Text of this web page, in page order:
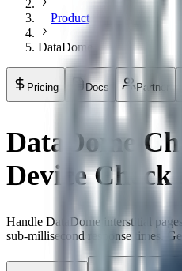
Product
DataDome
Pricing Docs Partner
DataDome
Device
Handle DataDome interstitial
sub-millisecond response times.